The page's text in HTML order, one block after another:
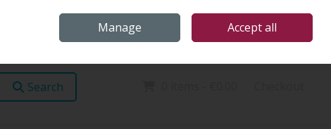
Search
Manage Accept all